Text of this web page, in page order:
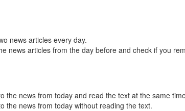
news articles every day.
news articles from the day before and check if you
the news from today and read the text at the same
the news from today without reading the text.